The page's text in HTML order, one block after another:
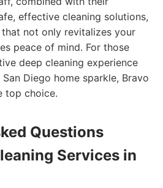
effective cleaning solutions,
that not only revitalizes your
peace of mind. For those
deep cleaning experience
Diego home sparkle, Bravo
top choice.
Questions
Services in